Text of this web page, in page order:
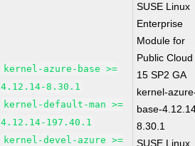
kernel-azure-base >=
4.12.14-8.30.1
kernel-default-man >=
4.12.14-197.40.1
kernel-devel-azure >=
SUSE Linux
Enterprise
Module for
Public Cloud
15 SP2 GA
kernel-
base-
8.30.1
SUSE Linux